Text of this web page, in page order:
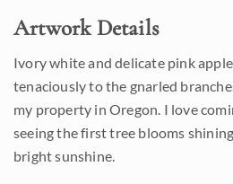
Artwork Details
Ivory white and delicate pink
tenaciously to the gnarled
my property in Oregon. I love
seeing the first tree blooms
bright sunshine.